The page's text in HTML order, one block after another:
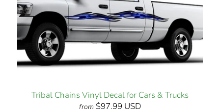
Tribal Chains Vinyl Decal for Cars & Trucks
from $97.99 USD